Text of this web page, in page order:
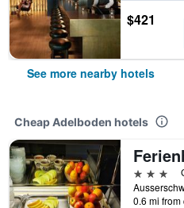
$421
See more nearby hotels
Cheap Adelboden hotels
3 stars
0.6 mi from